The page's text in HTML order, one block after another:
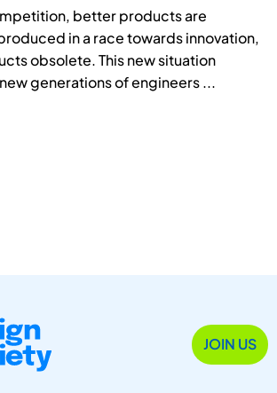
better products are
in a race towards innovation,
obsolete. This new situation
generations of engineers ...
JOIN US